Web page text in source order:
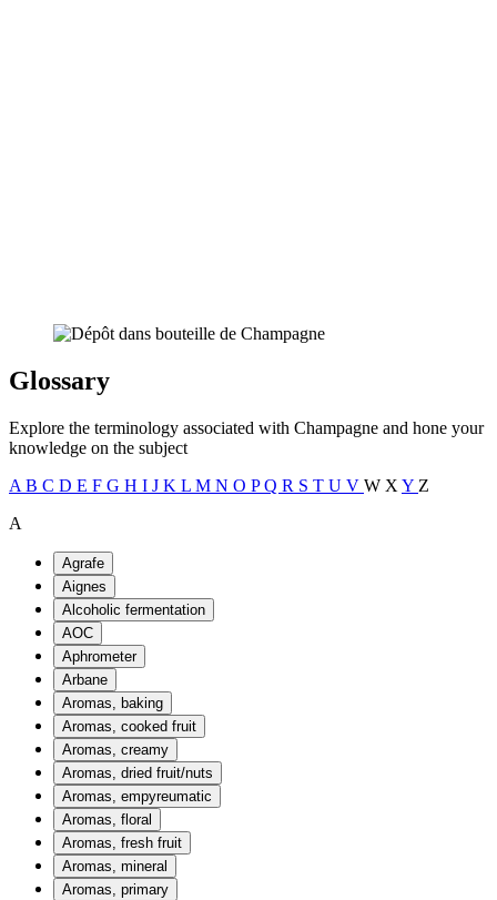
Glossary
Explore the terminology associated with Champagne and hone your
knowledge on the subject
A B C D E F G H I J K L M N O PQ R S T U V W X Y Z
A
Agrafe
Aignes
Alcoholic fermentation
AOC
Aphrometer
Arbane
Aromas, baking
Aromas, cooked fruit
Aromas, creamy
Aromas, dried fruit/nuts
Aromas, empyreumatic
Aromas, floral
Aromas, fresh fruit
Aromas, mineral
Aromas, primary